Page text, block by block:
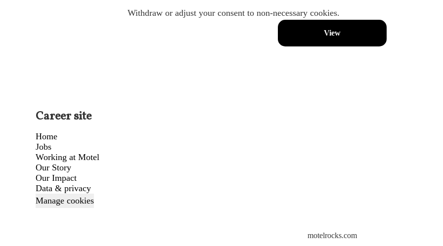
Withdraw or adjust your consent to non-necessary cookies.
View
Career site
Home
Jobs
Working at Motel
Our Story
Our Impact
Data & privacy
Manage cookies
motelrocks.com